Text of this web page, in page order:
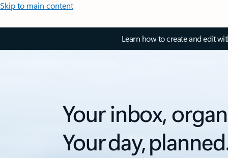
Skip to main content
Learn how to create and edit
Your inbox,
Your day,